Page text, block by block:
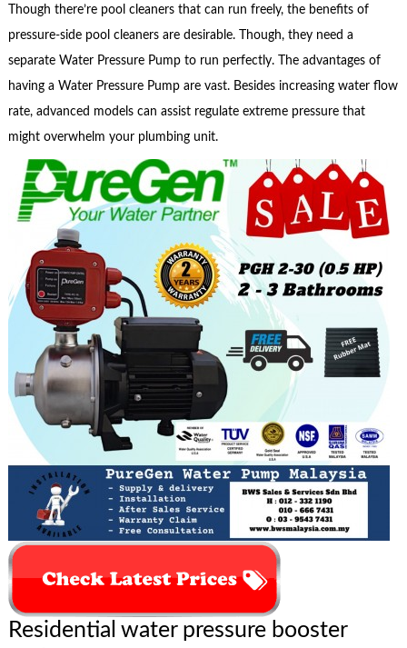
Though there’re pool cleaners that can run freely, the benefits of
pressure-side pool cleaners are desirable. Though, they need a
separate Water Pressure Pump to run perfectly. The advantages of
having a Water Pressure Pump are vast. Besides increasing water flow
rate, advanced models can assist regulate extreme pressure that
might overwhelm your plumbing unit.
Residential water pressure booster